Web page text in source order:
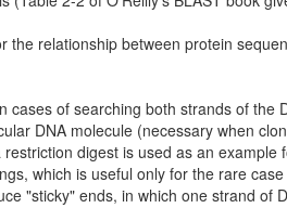
the relationship between protein
cases of searching both strands of the
DNA molecule (necessary when
digest is used as an example
which is useful only for the rare
"sticky" ends, in which one strand of